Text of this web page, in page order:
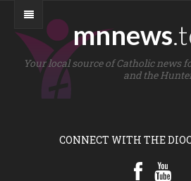
mnnews
Your local source of Catholic news
and the
CONNECT WITH THE